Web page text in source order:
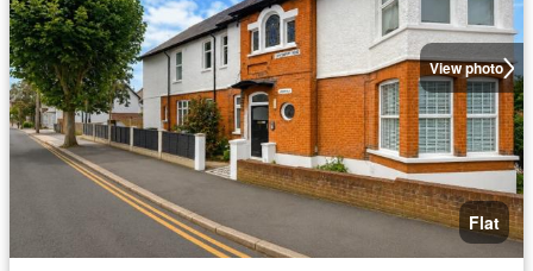
View photo
Flat